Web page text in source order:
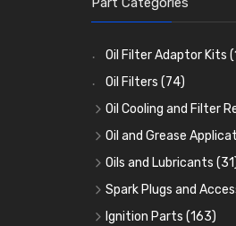
Oil Filter Adaptor Kits
Oil Filters (74)
Oil Cooling and Filter
Oil Coolers and
Adaptor Fittings(85)
Remote Filter
Oil Hose and Fittings
Oil and Grease
Oil Cans and
Grease Guns and
Grease Nipples(36)
Oils and Lubricants
Engine Oil (13)
Gear Oils(4)
Spark Plugs and
Caps, Terminals and
Ignition Parts (163)